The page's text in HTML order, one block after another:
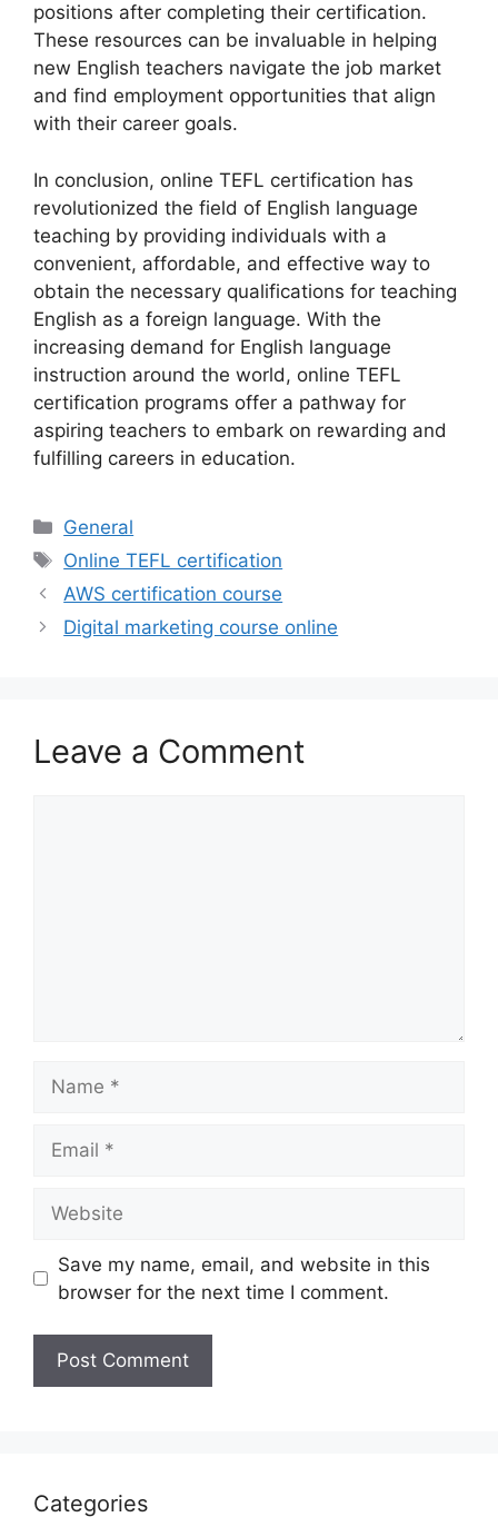
positions after completing their certification.
These resources can be invaluable in helping
new English teachers navigate the job market
and find employment opportunities that align
with their career goals.
In conclusion, online TEFL certification has
revolutionized the field of English language
teaching by providing individuals with a
convenient, affordable, and effective way to
obtain the necessary qualifications for teaching
English as a foreign language. With the
increasing demand for English language
instruction around the world, online TEFL
certification programs offer a pathway for
aspiring teachers to embark on rewarding and
fulfilling careers in education.
Categories
General
Tags
Online TEFL certification
AWS certification course
Digital marketing course online
Leave a Comment
Save my name, email, and website in this
browser for the next time I comment.
Categories